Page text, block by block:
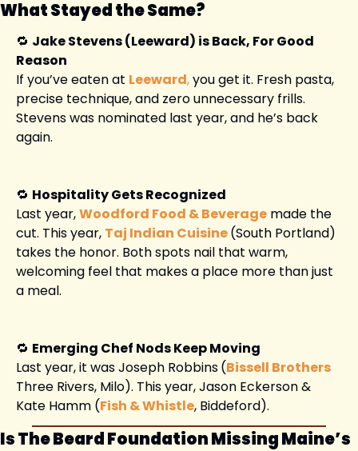
What Stayed the Same?
🔁 Jake Stevens (Leeward) is Back, For Good
Reason
If you’ve eaten at Leeward, you get it. Fresh pasta,
precise technique, and zero unnecessary frills.
Stevens was nominated last year, and he’s back
again.
🔁 Hospitality Gets Recognized
Last year, Woodford Food & Beverage made the
cut. This year, Taj Indian Cuisine(South Portland)
takes the honor. Both spots nail that warm,
welcoming feel that makes a place more than just
a meal.
🔁 Emerging Chef Nods Keep Moving
Last year, it was Joseph Robbins(Bissell Brothers
Three Rivers, Milo). This year, Jason Eckerson &
Kate Hamm (Fish & Whistle, Biddeford).
Is The Beard Foundation Missing Maine’s